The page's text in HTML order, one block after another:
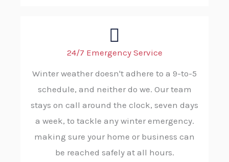
24/7 Emergency Service
Winter weather doesn't adhere to a 9-to-5
schedule, and neither do we. Our team
stays on call around the clock, seven days
a week, to tackle any winter emergency.
making sure your home or business can
be reached safely at all hours.